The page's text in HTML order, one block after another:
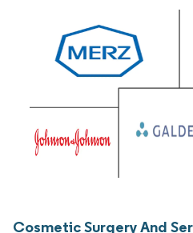
Cosmetic Surgery And